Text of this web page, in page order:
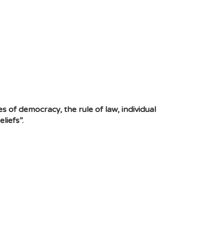
of democracy, the rule of law, individual